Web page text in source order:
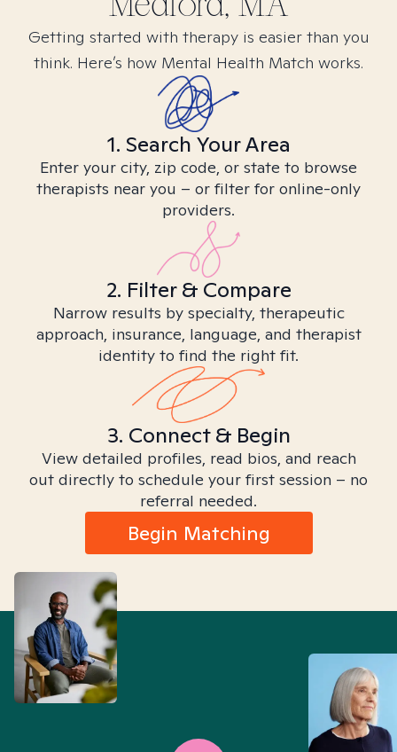
Getting started with therapy is easier than you
think. Here’s how Mental Health Match works.
1. Search Your Area
Enter your city, zip code, or state to browse
therapists near you – or filter for online-only
providers.
2. Filter & Compare
Narrow results by specialty, therapeutic
approach, insurance, language, and therapist
identity to find the right fit.
3. Connect & Begin
View detailed profiles, read bios, and reach
out directly to schedule your first session – no
referral needed.
Begin Matching